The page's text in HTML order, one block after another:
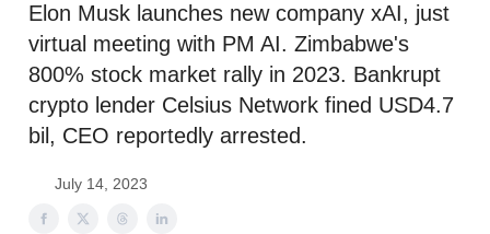
Elon Musk launches new company xAI, just
virtual meeting with PM AI. Zimbabwe's
800% stock market rally in 2023. Bankrupt
crypto lender Celsius Network fined USD4.7
bil, CEO reportedly arrested.
July 14, 2023